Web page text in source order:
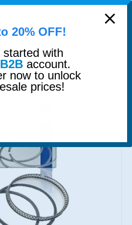
0
PISTON RINGS
modal-check
20% OFF!
started with
B2Baccount.
now to unlock
prices!